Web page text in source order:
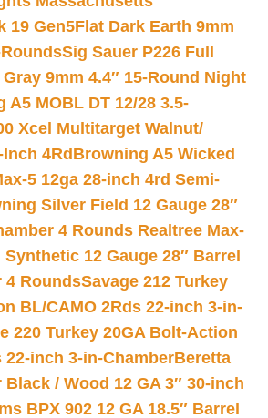
19 Gen5Flat Dark Earth 9mm
Sig Sauer P226 Full
9mm 4.4″ 15-Round Night
A5 MOBL DT 12/28 3.5-
Xcel Multitarget Walnut/
4Rd Browning A5 Wicked
5 12ga 28-inch 4rd Semi-
Silver Field 12 Gauge 28″
4 Rounds Realtree Max-
12 Gauge 28″ Barrel
4 RoundsSavage 212 Turkey
BL/CAMO 2Rds 22-inch 3-in-
220 Turkey 20GA Bolt-Action
22-inch 3-in-ChamberBeretta
/ Wood 12 GA 3″ 30-inch
BPX 902 12 GA 18.5″ Barrel